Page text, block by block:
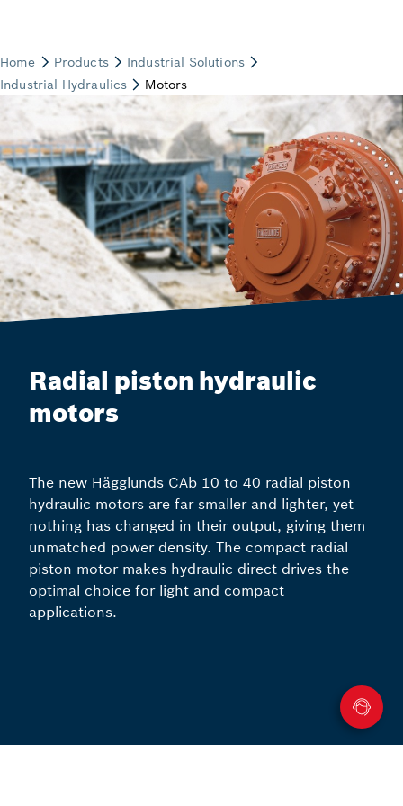
Radial piston hydraulic
motors
The new Hägglunds CAb 10 to 40 radial piston
hydraulic motors are far smaller and lighter, yet
nothing has changed in their output, giving them
unmatched power density. The compact radial
piston motor makes hydraulic direct drives the
optimal choice for light and compact
applications.